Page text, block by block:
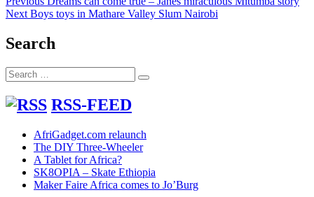
Post
navigation
post:
Next Next
Boys toys in Mathare Valley Slum Nairobi
Search
Search
for:
Search
RSS-FEED
AfriGadget.com relaunch
The DIY Three-Wheeler
A Tablet for Africa?
SK8OPIA – Skate Ethiopia
Maker Faire Africa comes to Jo’Burg